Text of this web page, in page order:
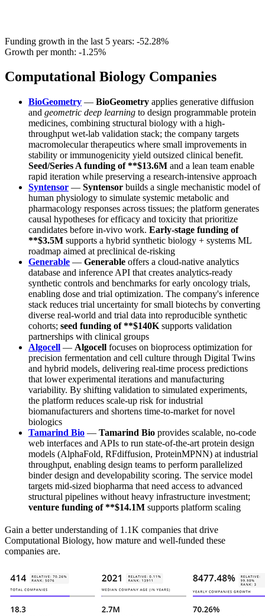
Funding growth in the last 5 years: -52.28%
Growth per month: -1.25%
Computational Biology Companies
BioGeometry — BioGeometry applies generative diffusion
and geometric deep learning to design programmable protein
medicines, combining structural biology with a high-
throughput wet-lab validation stack; the company targets
macromolecular therapeutics where small improvements in
stability or immunogenicity yield outsized clinical benefit.
Seed/Series A funding of **$13.6M and a lean team enable
rapid iteration while preserving a research-intensive approach
Syntensor — Syntensor builds a single mechanistic model of
human physiology to simulate systemic metabolic and
pharmacology responses across tissues; the platform generates
causal hypotheses for efficacy and toxicity that prioritize
candidates before in-vivo work. Early-stage funding of
**$3.5M supports a hybrid synthetic biology + systems ML
roadmap aimed at preclinical de-risking
Generable — Generable offers a cloud-native analytics
database and inference API that creates analytics-ready
synthetic controls and benchmarks for early oncology trials,
enabling dose and trial optimization. The company's inference
stack reduces trial uncertainty for small biotechs by converting
diverse real-world and trial data into reproducible synthetic
cohorts; seed funding of **$140K supports validation
partnerships with clinical groups
Algocell — Algocell focuses on bioprocess optimization for
precision fermentation and cell culture through Digital Twins
and hybrid models, delivering real-time process predictions
that lower experimental iterations and manufacturing
variability. By shifting validation to simulated experiments,
the platform reduces scale-up risk for industrial
biomanufacturers and shortens time-to-market for novel
biologics
Tamarind Bio — Tamarind Bio provides scalable, no-code
web interfaces and APIs to run state-of-the-art protein design
models (AlphaFold, RFdiffusion, ProteinMPNN) at industrial
throughput, enabling design teams to perform parallelized
binder design and developability scoring. The service model
targets mid-sized biopharma that need access to advanced
structural pipelines without heavy infrastructure investment;
venture funding of **$14.1M supports platform scaling
Gain a better understanding of 1.1K companies that drive
Computational Biology, how mature and well-funded these
companies are.